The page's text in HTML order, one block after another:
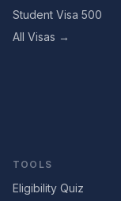
Student Visa 500
All Visas →
TOOLS
Eligibility Quiz